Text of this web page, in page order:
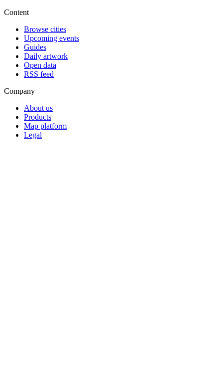
Content
Browse cities
Upcoming events
Guides
Daily artwork
Open data
RSS feed
Company
About us
Products
Map platform
Legal